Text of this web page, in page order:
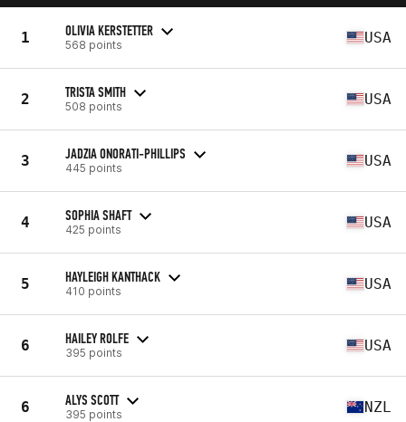
1 OLIVIA KERSTETTER
568 points USA
2 TRISTA SMITH
508 points USA
3 JADZIA ONORATI-PHILLIPS
445 points USA
4 SOPHIA SHAFT
425 points USA
5 HAYLEIGH KANTHACK
410 points USA
6 HAILEY ROLFE
395 points USA
6 ALYS SCOTT
395 points NZL